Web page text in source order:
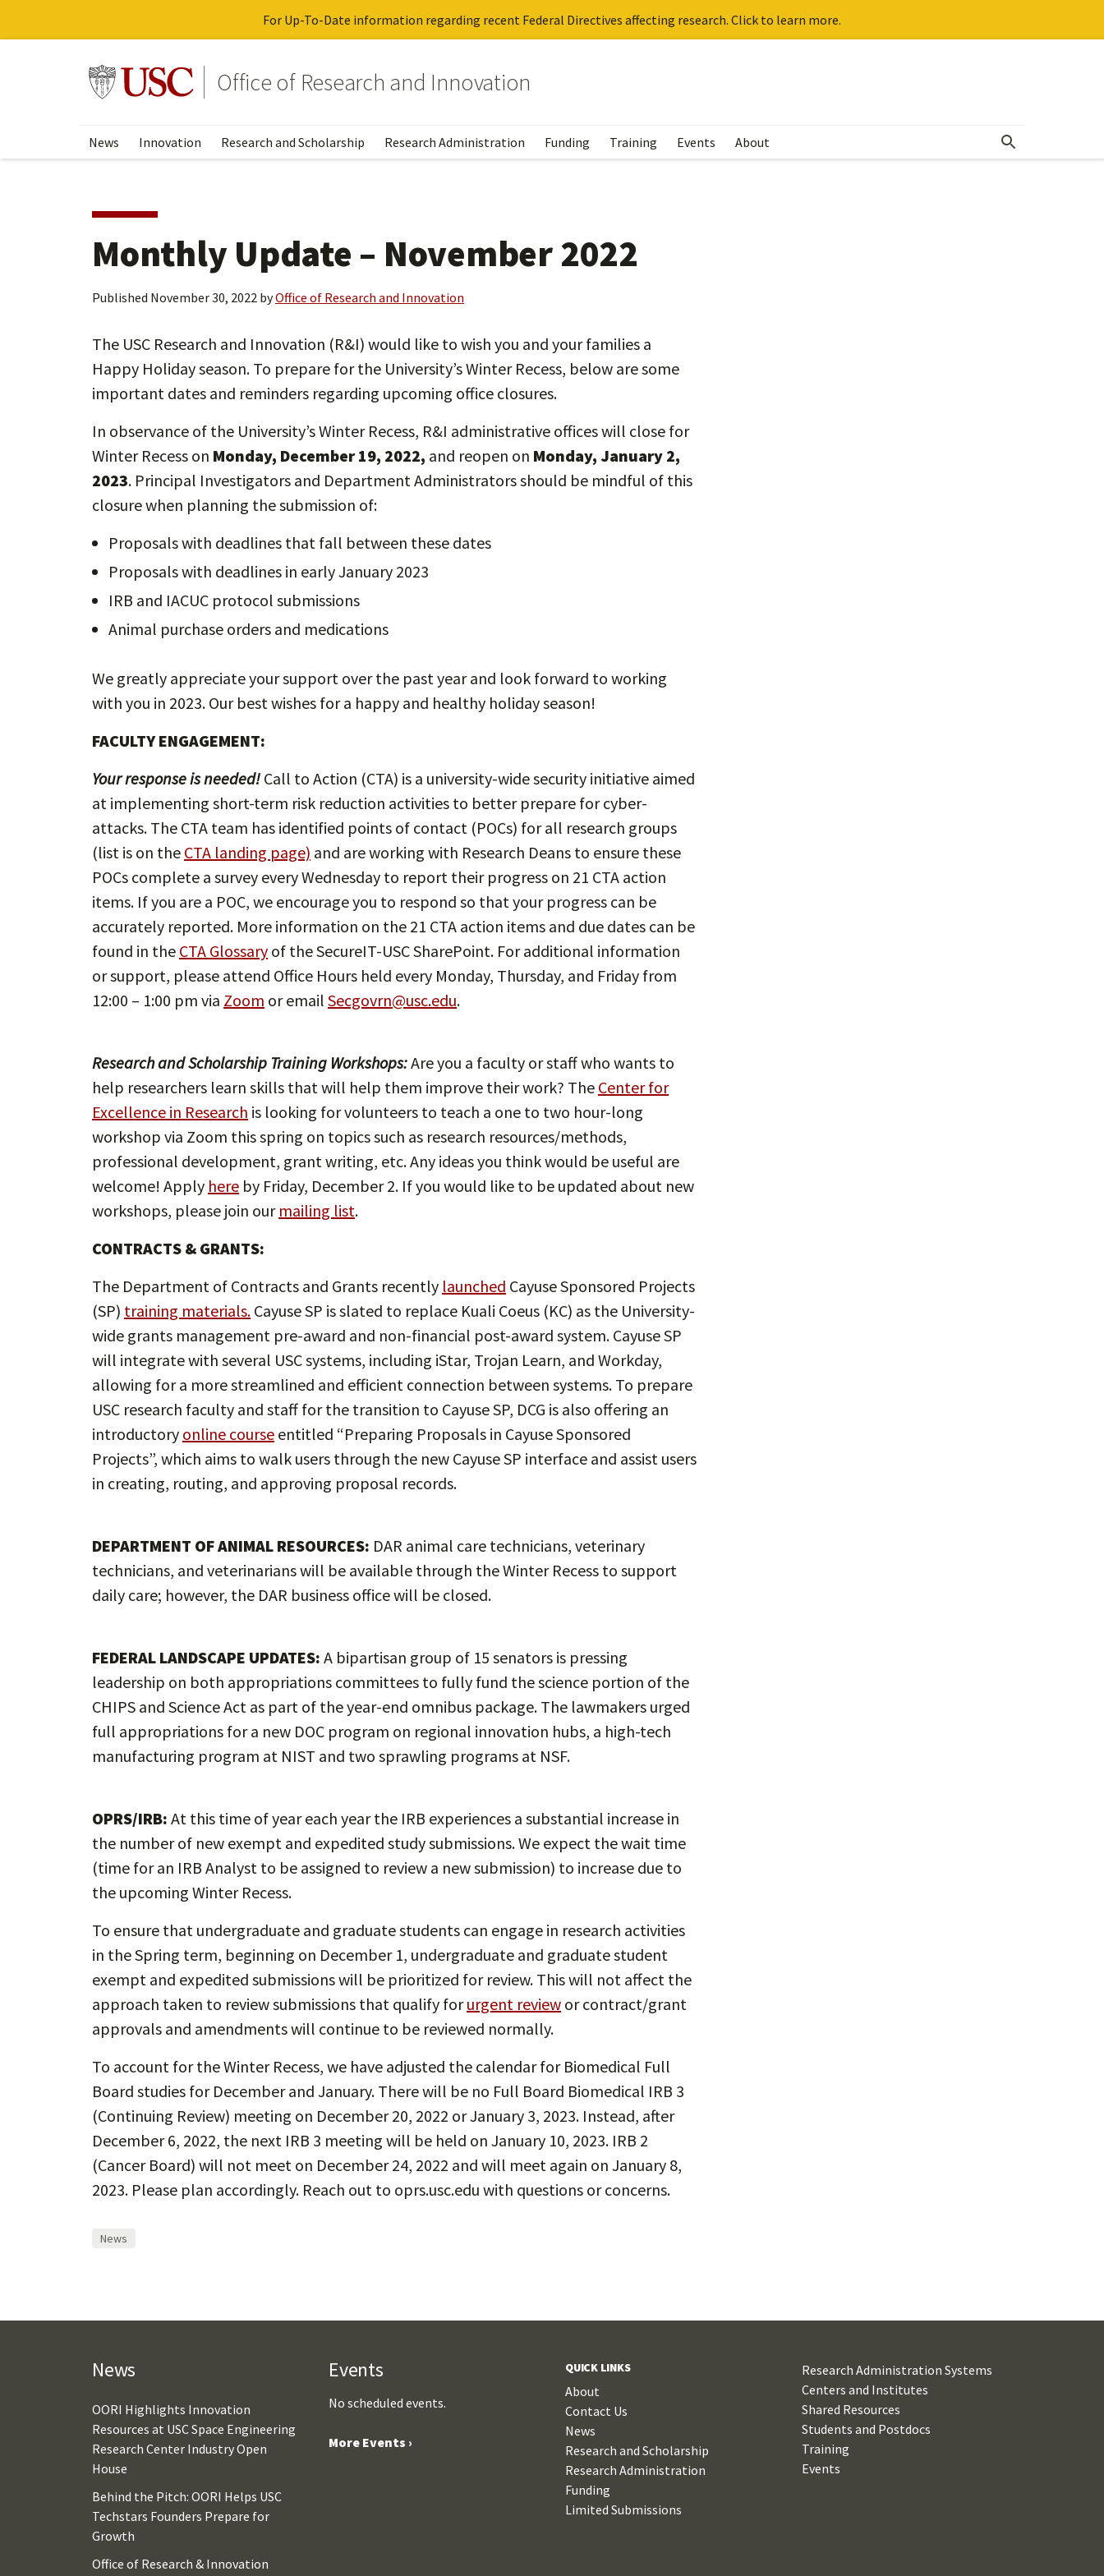
For Up-To-Date information regarding recent Federal Directives affecting research. Click to learn more.
Go to usc.edu homepageOffice of Research and Innovation
News Innovation Research and Scholarship Research Administration Funding Training Events About
Monthly Update – November 2022
Published November 30, 2022 byOffice of Research and Innovation
The USC Research and Innovation (R&I) would like to wish you and your families a
Happy Holiday season. To prepare for the University’s Winter Recess, below are some
important dates and reminders regarding upcoming office closures.
In observance of the University’s Winter Recess, R&I administrative offices will close for
Winter Recess on Monday, December 19, 2022, and reopen on Monday, January 2,
2023. Principal Investigators and Department Administrators should be mindful of this
closure when planning the submission of:
Proposals with deadlines that fall between these dates
Proposals with deadlines in early January 2023
IRB and IACUC protocol submissions
Animal purchase orders and medications
We greatly appreciate your support over the past year and look forward to working
with you in 2023. Our best wishes for a happy and healthy holiday season!
FACULTY ENGAGEMENT:
Your response is needed! Call to Action (CTA) is a university-wide security initiative aimed
at implementing short-term risk reduction activities to better prepare for cyber-
attacks. The CTA team has identified points of contact (POCs) for all research groups
(list is on the CTA landing page) and are working with Research Deans to ensure these
POCs complete a survey every Wednesday to report their progress on 21 CTA action
items. If you are a POC, we encourage you to respond so that your progress can be
accurately reported. More information on the 21 CTA action items and due dates can be
found in the CTA Glossary of the SecureIT-USC SharePoint. For additional information
or support, please attend Office Hours held every Monday, Thursday, and Friday from
12:00 – 1:00 pm via Zoom or email Secgovrn@usc.edu.
Research and Scholarship Training Workshops:Are you a faculty or staff who wants to
help researchers learn skills that will help them improve their work? The Center for
Excellence in Research is looking for volunteers to teach a one to two hour-long
workshop via Zoom this spring on topics such as research resources/methods,
professional development, grant writing, etc. Any ideas you think would be useful are
welcome! Apply here by Friday, December 2. If you would like to be updated about new
workshops, please join our mailing list.
CONTRACTS & GRANTS:
The Department of Contracts and Grants recently launched Cayuse Sponsored Projects
(SP) training materials. Cayuse SP is slated to replace Kuali Coeus (KC) as the University-
wide grants management pre-award and non-financial post-award system. Cayuse SP
will integrate with several USC systems, including iStar, Trojan Learn, and Workday,
allowing for a more streamlined and efficient connection between systems. To prepare
USC research faculty and staff for the transition to Cayuse SP, DCG is also offering an
introductory online course entitled “Preparing Proposals in Cayuse Sponsored
Projects”, which aims to walk users through the new Cayuse SP interface and assist users
in creating, routing, and approving proposal records.
DEPARTMENT OF ANIMAL RESOURCES: DAR animal care technicians, veterinary
technicians, and veterinarians will be available through the Winter Recess to support
daily care; however, the DAR business office will be closed.
FEDERAL LANDSCAPE UPDATES: A bipartisan group of 15 senators is pressing
leadership on both appropriations committees to fully fund the science portion of the
CHIPS and Science Act as part of the year-end omnibus package. The lawmakers urged
full appropriations for a new DOC program on regional innovation hubs, a high-tech
manufacturing program at NIST and two sprawling programs at NSF.
OPRS/IRB: At this time of year each year the IRB experiences a substantial increase in
the number of new exempt and expedited study submissions. We expect the wait time
(time for an IRB Analyst to be assigned to review a new submission) to increase due to
the upcoming Winter Recess.
To ensure that undergraduate and graduate students can engage in research activities
in the Spring term, beginning on December 1, undergraduate and graduate student
exempt and expedited submissions will be prioritized for review. This will not affect the
approach taken to review submissions that qualify forurgent review or contract/grant
approvals and amendments will continue to be reviewed normally.
To account for the Winter Recess, we have adjusted the calendar for Biomedical Full
Board studies for December and January. There will be no Full Board Biomedical IRB 3
(Continuing Review) meeting on December 20, 2022 or January 3, 2023. Instead, after
December 6, 2022, the next IRB 3 meeting will be held on January 10, 2023. IRB 2
(Cancer Board) will not meet on December 24, 2022 and will meet again on January 8,
2023. Please plan accordingly. Reach out to oprs.usc.edu with questions or concerns.
News
News
OORI Highlights Innovation
Resources at USC Space Engineering
Research Center Industry Open
House
Behind the Pitch: OORI Helps USC
Techstars Founders Prepare for
Growth
Office of Research & Innovation
Events
No scheduled events.
More Events ›
QUICK LINKS
About
Contact Us
News
Research and Scholarship
Research Administration
Funding
Limited Submissions
Research Administration Systems
Centers and Institutes
Shared Resources
Students and Postdocs
Training
Events